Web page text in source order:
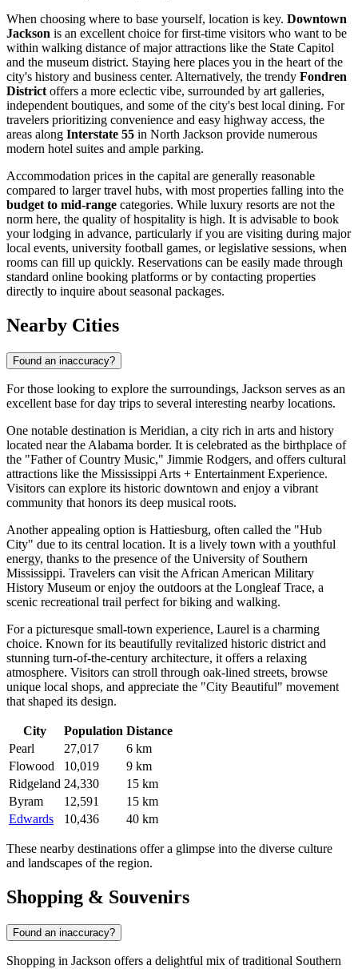
When choosing where to base yourself, location is key. Downtown
Jackson is an excellent choice for first-time visitors who want to be
within walking distance of major attractions like the State Capitol
and the museum district. Staying here places you in the heart of the
city's history and business center. Alternatively, the trendy Fondren
District offers a more eclectic vibe, surrounded by art galleries,
independent boutiques, and some of the city's best local dining. For
travelers prioritizing convenience and easy highway access, the
areas along Interstate 55 in North Jackson provide numerous
modern hotel suites and ample parking.
Accommodation prices in the capital are generally reasonable
compared to larger travel hubs, with most properties falling into the
budget to mid-range categories. While luxury resorts are not the
norm here, the quality of hospitality is high. It is advisable to book
your lodging in advance, particularly if you are visiting during major
local events, university football games, or legislative sessions, when
rooms can fill up quickly. Reservations can be easily made through
standard online booking platforms or by contacting properties
directly to inquire about seasonal packages.
Nearby Cities
Found an inaccuracy?
For those looking to explore the surroundings, Jackson serves as an
excellent base for day trips to several interesting nearby locations.
One notable destination is Meridian, a city rich in arts and history
located near the Alabama border. It is celebrated as the birthplace of
the "Father of Country Music," Jimmie Rodgers, and offers cultural
attractions like the Mississippi Arts + Entertainment Experience.
Visitors can explore its historic downtown and enjoy a vibrant
community that honors its deep musical roots.
Another appealing option is Hattiesburg, often called the "Hub
City" due to its central location. It is a lively town with a youthful
energy, thanks to the presence of the University of Southern
Mississippi. Travelers can visit the African American Military
History Museum or enjoy the outdoors at the Longleaf Trace, a
scenic recreational trail perfect for biking and walking.
For a picturesque small-town experience, Laurel is a charming
choice. Known for its beautifully revitalized historic district and
stunning turn-of-the-century architecture, it offers a relaxing
atmosphere. Visitors can stroll through oak-lined streets, browse
unique local shops, and appreciate the "City Beautiful" movement
that shaped its design.
City Population Distance
Pearl
27,017
6 km
Flowood
10,019
9 km
Ridgeland 24,330
15 km
Byram
12,591
15 km
Edwards
10,436 40 km
These nearby destinations offer a glimpse into the diverse culture
and landscapes of the region.
Shopping & Souvenirs
Found an inaccuracy?
Shopping in Jackson offers a delightful mix of traditional Southern